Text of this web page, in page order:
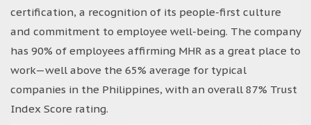
certification, a recognition of its people-first culture
and commitment to employee well-being. The company
has 90% of employees affirming MHR as a great place to
work—well above the 65% average for typical
companies in the Philippines, with an overall 87% Trust
Index Score rating.